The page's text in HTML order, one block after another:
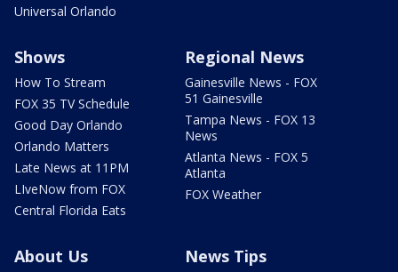
Universal Orlando
Shows
How To Stream
FOX 35 TV Schedule
Good Day Orlando
Orlando Matters
Late News at 11PM
LIveNow from FOX
Central Florida Eats
Regional News
Gainesville News - FOX
51 Gainesville
Tampa News - FOX 13
News
Atlanta News - FOX 5
Atlanta
FOX Weather
About Us News Tips